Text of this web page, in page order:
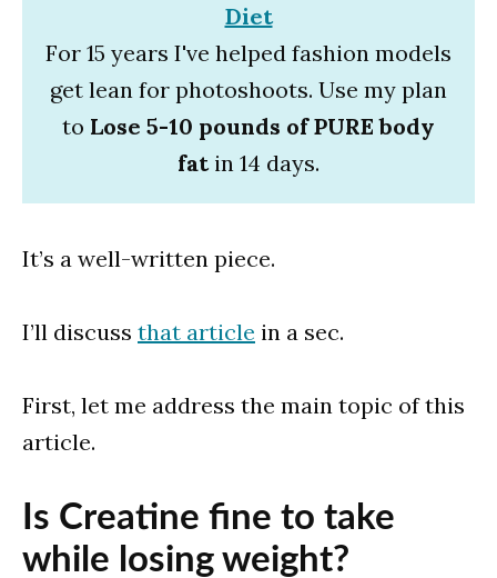
Diet
For 15 years I've helped fashion models
get lean for photoshoots. Use my plan
to Lose 5-10 pounds of PURE body
fatin 14 days.
It’s a well-written piece.
I’ll discuss that article in a sec.
First, let me address the main topic of this
article.
Is Creatine fine to take
while losing weight?